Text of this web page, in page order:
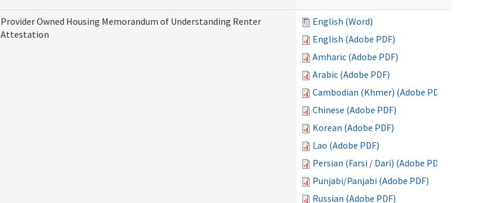
Provider Owned Housing Memorandum of Understanding Renter
Attestation
English (Word)
English (Adobe PDF)
Amharic (Adobe PDF)
Arabic (Adobe PDF)
Cambodian (Khmer) (Adobe PDF)
Chinese (Adobe PDF)
Korean (Adobe PDF)
Lao (Adobe PDF)
Persian (Farsi / Dari) (Adobe PDF)
Punjabi/Panjabi (Adobe PDF)
Russian (Adobe PDF)